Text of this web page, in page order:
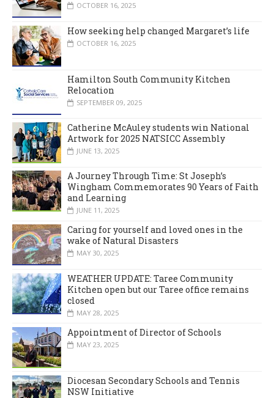
OCTOBER 16, 2025
How seeking help changed Margaret’s life
OCTOBER 16, 2025
Hamilton South Community Kitchen
Relocation
SEPTEMBER 09, 2025
Catherine McAuley students win National
Artwork for 2025 NATSICC Assembly
JUNE 13, 2025
A Journey Through Time: St Joseph’s
Wingham Commemorates 90 Years of Faith
and Learning
JUNE 11, 2025
Caring for yourself and loved ones in the
wake of Natural Disasters
MAY 30, 2025
WEATHER UPDATE: Taree Community
Kitchen open but our Taree office remains
closed
MAY 28, 2025
Appointment of Director of Schools
MAY 23, 2025
Diocesan Secondary Schools and Tennis
NSW Initiative